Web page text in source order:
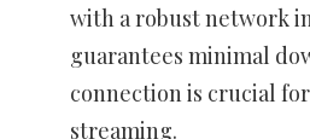
with a robust network
guarantees minimal
connection is crucial
streaming.